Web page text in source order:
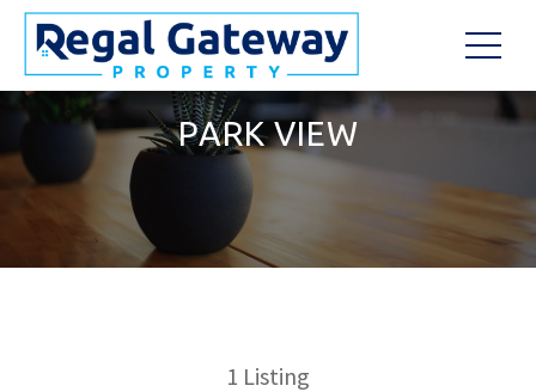
PARK VIEW
1 Listing